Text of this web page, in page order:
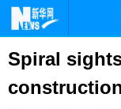
首页
台湾
Spiral